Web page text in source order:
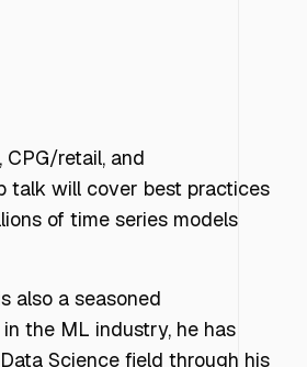
retail, and
talk will cover best practices
of time series models
also a seasoned
the ML industry, he has
Science field through his